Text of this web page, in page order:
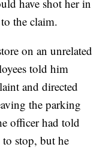
have shot her in
the claim.
on an unrelated
told him
and directed
the parking
officer had told
stop, but he